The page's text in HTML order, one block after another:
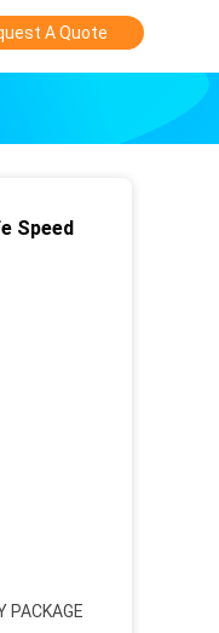
A Quote
Speed
PACKAGE